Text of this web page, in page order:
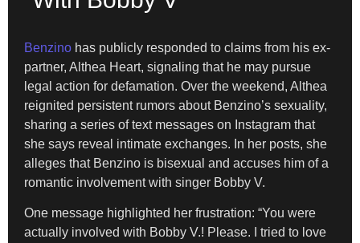
Benzino has publicly responded to claims from his ex-
partner, Althea Heart, signaling that he may pursue
legal action for defamation. Over the weekend, Althea
reignited persistent rumors about Benzino’s sexuality,
sharing a series of text messages on Instagram that
she says reveal intimate exchanges. In her posts, she
alleges that Benzino is bisexual and accuses him of a
romantic involvement with singer Bobby V.
One message highlighted her frustration: “You were
actually involved with Bobby V.! Please. I tried to love